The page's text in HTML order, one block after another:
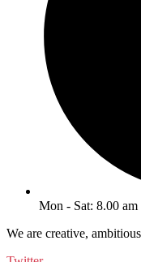
Mon - Sat: 8.00
We are creative,